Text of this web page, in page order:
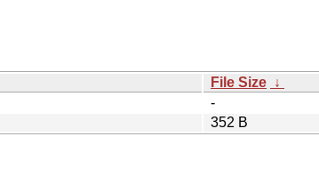
File Size ↓
-
352 B